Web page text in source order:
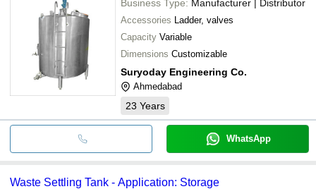
Business Type: Manufacturer | Distributor
Accessories Ladder, valves
Capacity Variable
Dimensions Customizable
Suryoday Engineering Co.
Ahmedabad
23 Years
WhatsApp
Waste Settling Tank - Application: Storage